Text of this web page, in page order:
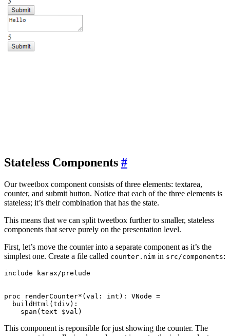
Stateless Components #
Our tweetbox component consists of three elements: textarea,
counter, and submit button. Notice that each of the three elements is
stateless; it’s their combination that has the state.
This means that we can split tweetbox further to smaller, stateless
components that serve purely on the presentation level.
First, let’s move the counter into a separate component as it’s the
simplest one. Create a file called counter.nim in src/components:
include karax/prelude
proc renderCounter*(val: int): VNode =
  buildHtml(tdiv):
This component is reponsible for just showing the counter. The